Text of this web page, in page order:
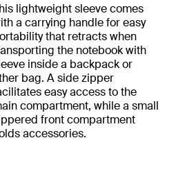
lightweight sleeve comes
a carrying handle for easy
that retracts when
the notebook with
inside a backpack or
bag. A side zipper
easy access to the
compartment, while a small
front compartment
accessories.